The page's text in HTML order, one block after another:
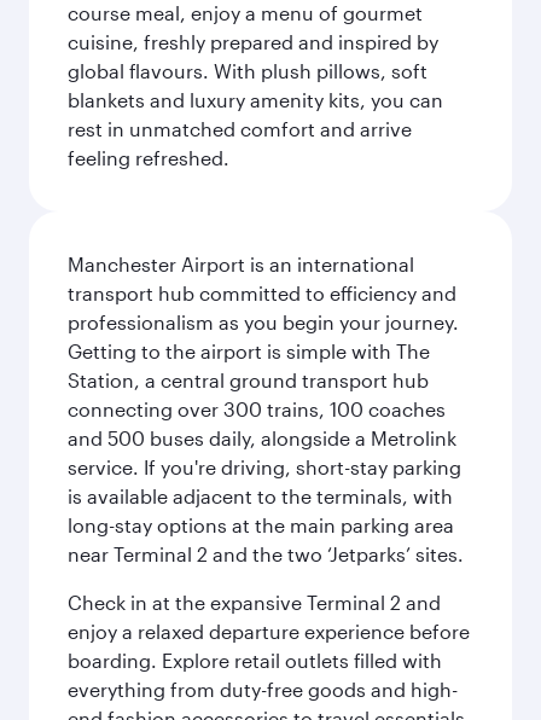
course meal, enjoy a menu of gourmet
cuisine, freshly prepared and inspired by
global flavours. With plush pillows, soft
blankets and luxury amenity kits, you can
rest in unmatched comfort and arrive
feeling refreshed.
Manchester Airport is an international
transport hub committed to efficiency and
professionalism as you begin your journey.
Getting to the airport is simple with The
Station, a central ground transport hub
connecting over 300 trains, 100 coaches
and 500 buses daily, alongside a Metrolink
service. If you're driving, short-stay parking
is available adjacent to the terminals, with
long-stay options at the main parking area
near Terminal 2 and the two ‘Jetparks’ sites.
Check in at the expansive Terminal 2 and
enjoy a relaxed departure experience before
boarding. Explore retail outlets filled with
everything from duty-free goods and high-